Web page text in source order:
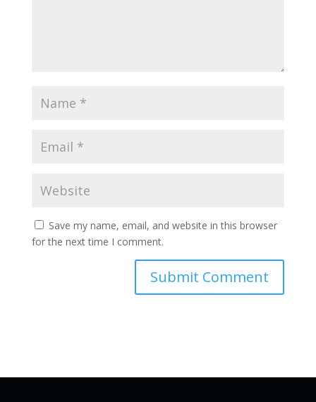
Save my name, email, and website in this browser
for the next time I comment.